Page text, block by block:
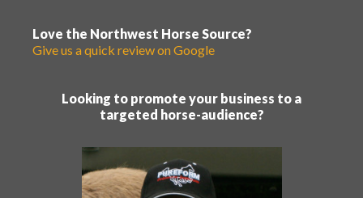
Love the Northwest Horse Source?
Give us a quick review on Google
Looking to promote your business to a
targeted horse-audience?